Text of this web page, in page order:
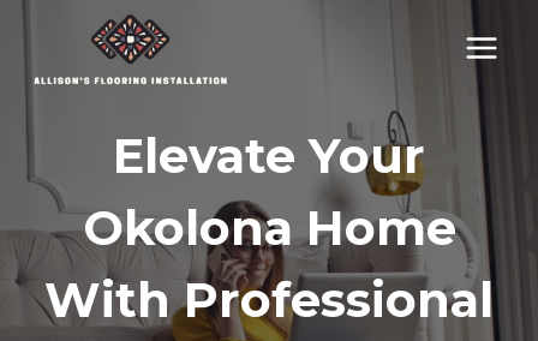
content
Elevate Your
Okolona Home
With Professional